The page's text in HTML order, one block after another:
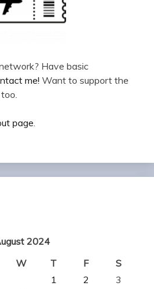
Have basic
me! Want to support the
too.
page.
2024
W T F
S
1
2
3